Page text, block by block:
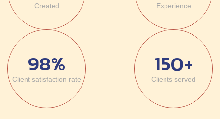
Created
Experience
98%
Client satisfaction rate
150+
Clients served